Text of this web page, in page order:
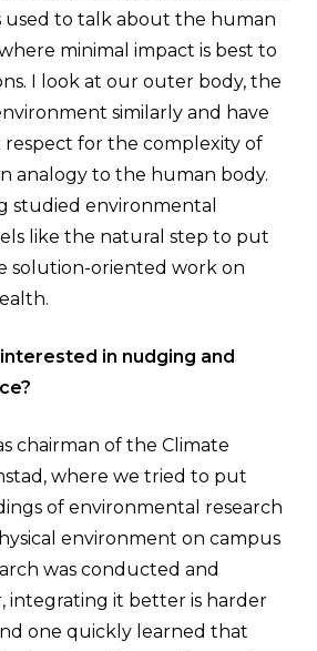
used to talk about the human
minimal impact is best to
I look at our outer body, the
similarly and have
respect for the complexity of
analogy to the human body.
studied environmental
like the natural step to put
solution-oriented work on
in nudging and
chairman of the Climate
where we tried to put
of environmental research
environment on campus
was conducted and
integrating it better is harder
one quickly learned that